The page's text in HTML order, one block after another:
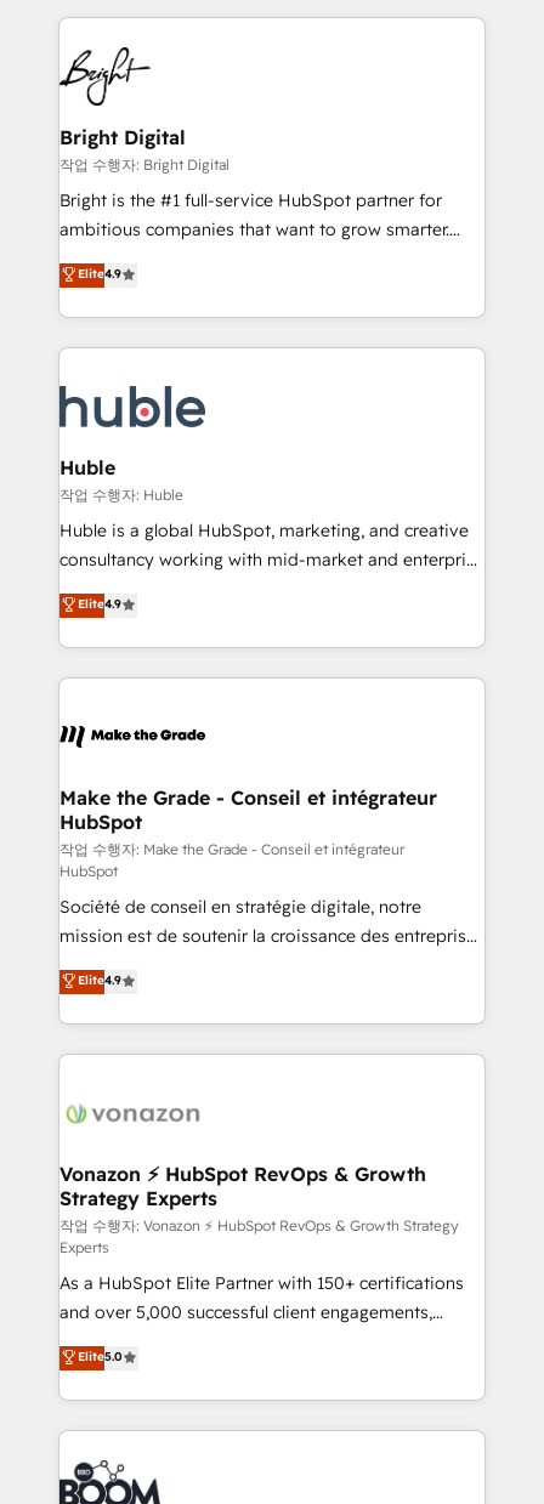
HubSpot COS Performance Award 🏆2014 HubSpot
COS Design Award 🏆2013 HubSpot Marketplace
Partner 📆Founded in 1997
automation, integration, and AI innovation to deliver
lasting impact. We specialize in: • Turnkey and end-
to-end HubSpot implementations • Onboarding for
Sales, Service, Marketing & Content Hubs • AI voice
and chat agents, predictive automation, and smart
workflows • Salesforce + HubSpot integration •
Website design and CMS development • ERP
integration: SAP, NetSuite, Microsoft Dynamics, … •
platform • Client/member portals built on HubSpot •
CaterSuite for the catering industry • Custom and
WooCommerce, BuilderTrend, and more Experience
the difference — reach out to see how AI + HubSpot
Bright Digital
작업 수행자: Bright Digital
Bright is the #1 full-service HubSpot partner for
ambitious companies that want to grow smarter.
From HubSpot onboarding, to training, from
developing a new website to lead generation and
digital marketing; we do it all (and with great
results)! In short, our services include: - HubSpot
HubSpot development: websites, custom modules,
integrations - Marketing & sales solutions: digital
marketing, advertising, campaigns, content and
design We connect people, data and technology to
improve customer experiences. With our bright
people, exciting ideas and can-do mentality, we
your challenge; our passionate and growth driven
team of 100+ experts is ready for you! Driving digital
Elite4.9
Huble
작업 수행자: Huble
Huble is a global HubSpot, marketing, and creative
consultancy working with mid-market and enterprise
businesses. We go beyond implementation, shaping
the strategy, processes, and teams that turn
HubSpot into a genuine growth engine. Named
HubSpot's Global Partner of the Year in 2024,
worldwide, and with over 15 years in the ecosystem,
One company, one operating model, delivering
across offices and consulting teams in the UK, USA,
Canada, Germany, France, Belgium, Singapore, and
South Africa. Certified compliant with ISO/IEC
27001:2022 and ISO 9001:2015 across all seven
international offices and 175+ employees.
Elite4.9
Make the Grade - Conseil et intégrateur
HubSpot
작업 수행자: Make the Grade - Conseil et intégrateur
HubSpot
Société de conseil en stratégie digitale, notre
mission est de soutenir la croissance des entreprises
B2B à travers l’acquisition de nouveaux clients,
l'intégration CRM et le développement des revenus
auprès de vos comptes existants. En France et à
l'international, nous travaillons avec des ETI
delà d’une simple transformation digitale et des
➤ L’intégration de CRM et de méthodologie RevOps
pour aligner les équipes marketing, commerciales et
support client (data migration, synchronisation API,
audit et maintenance) ➤ La création de sites internet
de conversion qui transforment les visiteurs en
opportunités d'affaires ➤ La mise en place de
stratégies d'acquisition marketing (SEO, SEA,
inbound, automatisation marketing, ABM, IA,
emailing) Informations clés : - 10 ans d'expérience -
100+ intégrations CRM HubSpot réussies - 40
experts conseil - 150 certifications HubSpot
cumulées
Elite4.9
Vonazon ⚡ HubSpot RevOps & Growth
Strategy Experts
작업 수행자: Vonazon ⚡ HubSpot RevOps & Growth Strategy
Experts
As a HubSpot Elite Partner with 150+ certifications
and over 5,000 successful client engagements,
Vonazon turns marketing complexity into
measurable, scalable growth. From onboarding to
enterprise-grade campaigns, our in-house team
builds scalable strategies that drive long-term
revenue. ⚙️ HubSpot Integration & Optimization •
Seamless CRM, CMS, and automation setup •
Elite5.0